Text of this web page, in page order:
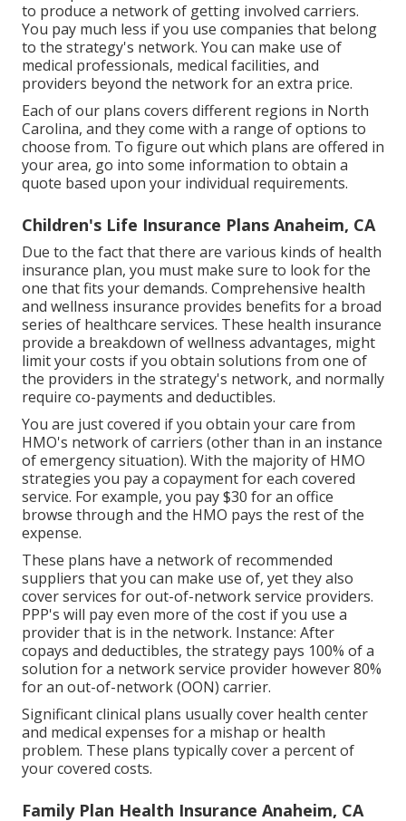
to produce a network of getting involved carriers.
You pay much less if you use companies that belong
to the strategy's network. You can make use of
medical professionals, medical facilities, and
providers beyond the network for an extra price.
Each of our plans covers different regions in North
Carolina, and they come with a range of options to
choose from. To figure out which plans are offered in
your area, go into some information to obtain a
quote based upon your individual requirements.
Children's Life Insurance Plans Anaheim, CA
Due to the fact that there are various kinds of health
insurance plan, you must make sure to look for the
one that fits your demands. Comprehensive health
and wellness insurance provides benefits for a broad
series of healthcare services. These health insurance
provide a breakdown of wellness advantages, might
limit your costs if you obtain solutions from one of
the providers in the strategy's network, and normally
require co-payments and deductibles.
You are just covered if you obtain your care from
HMO's network of carriers (other than in an instance
of emergency situation). With the majority of HMO
strategies you pay a copayment for each covered
service. For example, you pay $30 for an office
browse through and the HMO pays the rest of the
expense.
These plans have a network of recommended
suppliers that you can make use of, yet they also
cover services for out-of-network service providers.
PPP's will pay even more of the cost if you use a
provider that is in the network. Instance: After
copays and deductibles, the strategy pays 100% of a
solution for a network service provider however 80%
for an out-of-network (OON) carrier.
Significant clinical plans usually cover health center
and medical expenses for a mishap or health
problem. These plans typically cover a percent of
your covered costs.
Family Plan Health Insurance Anaheim, CA